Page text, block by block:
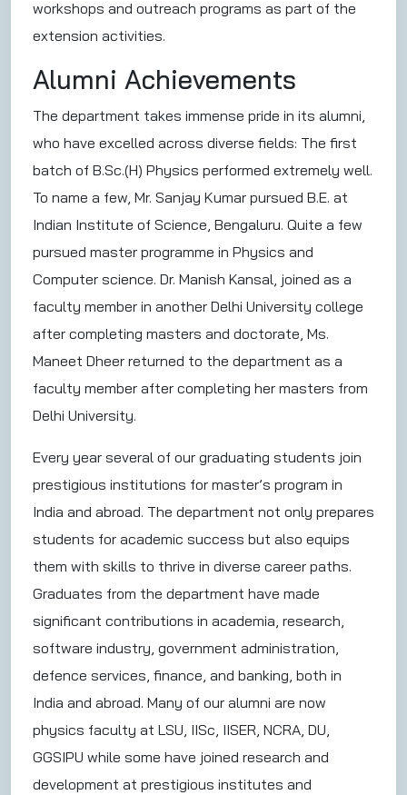
workshops and outreach programs as part of the
extension activities.
Alumni Achievements
The department takes immense pride in its alumni,
who have excelled across diverse fields: The first
batch of B.Sc.(H) Physics performed extremely well.
To name a few, Mr. Sanjay Kumar pursued B.E. at
Indian Institute of Science, Bengaluru. Quite a few
pursued master programme in Physics and
Computer science. Dr. Manish Kansal, joined as a
faculty member in another Delhi University college
after completing masters and doctorate, Ms.
Maneet Dheer returned to the department as a
faculty member after completing her masters from
Delhi University.
Every year several of our graduating students join
prestigious institutions for master’s program in
India and abroad. The department not only prepares
students for academic success but also equips
them with skills to thrive in diverse career paths.
Graduates from the department have made
significant contributions in academia, research,
software industry, government administration,
defence services, finance, and banking, both in
India and abroad. Many of our alumni are now
physics faculty at LSU, IISc, IISER, NCRA, DU,
GGSIPU while some have joined research and
development at prestigious institutes and